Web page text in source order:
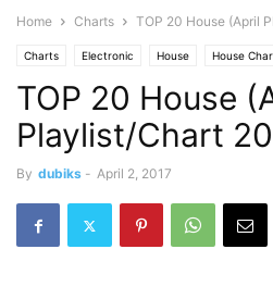
Home Charts TOP 20 House (April
Charts Electronic House House
TOP 20 House
Playlist/Chart
By dubiks - April 2, 2017